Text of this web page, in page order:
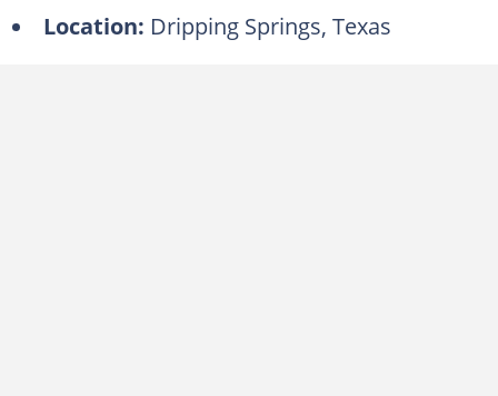
Location: Dripping Springs, Texas